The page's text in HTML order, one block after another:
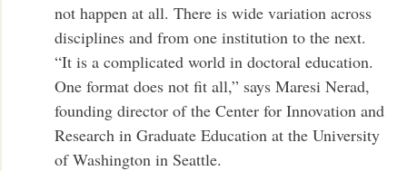
not happen at all. There is wide variation across
disciplines and from one institution to the next.
“It is a complicated world in doctoral education.
One format does not fit all,” says Maresi Nerad,
founding director of the Center for Innovation and
Research in Graduate Education at the University
of Washington in Seattle.